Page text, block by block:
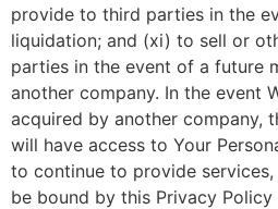
provide to third parties in the
liquidation; and (xi) to sell or
parties in the event of a future
another company. In the event
acquired by another company,
will have access to Your
to continue to provide
be bound by this Privacy